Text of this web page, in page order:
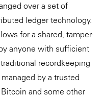
over a set of
ledger technology.
for a shared, tamper-
anyone with sufficient
recordkeeping
by a trusted
and some other